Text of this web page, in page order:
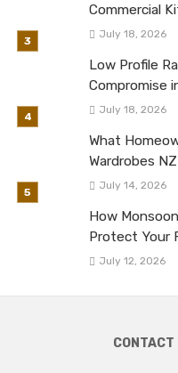
Commercial
July 18, 2026
Low Profile
Compromise
July 18, 2026
What
Wardrobes NZ
July 14, 2026
How
Protect Your
July 12, 2026
CONTACT